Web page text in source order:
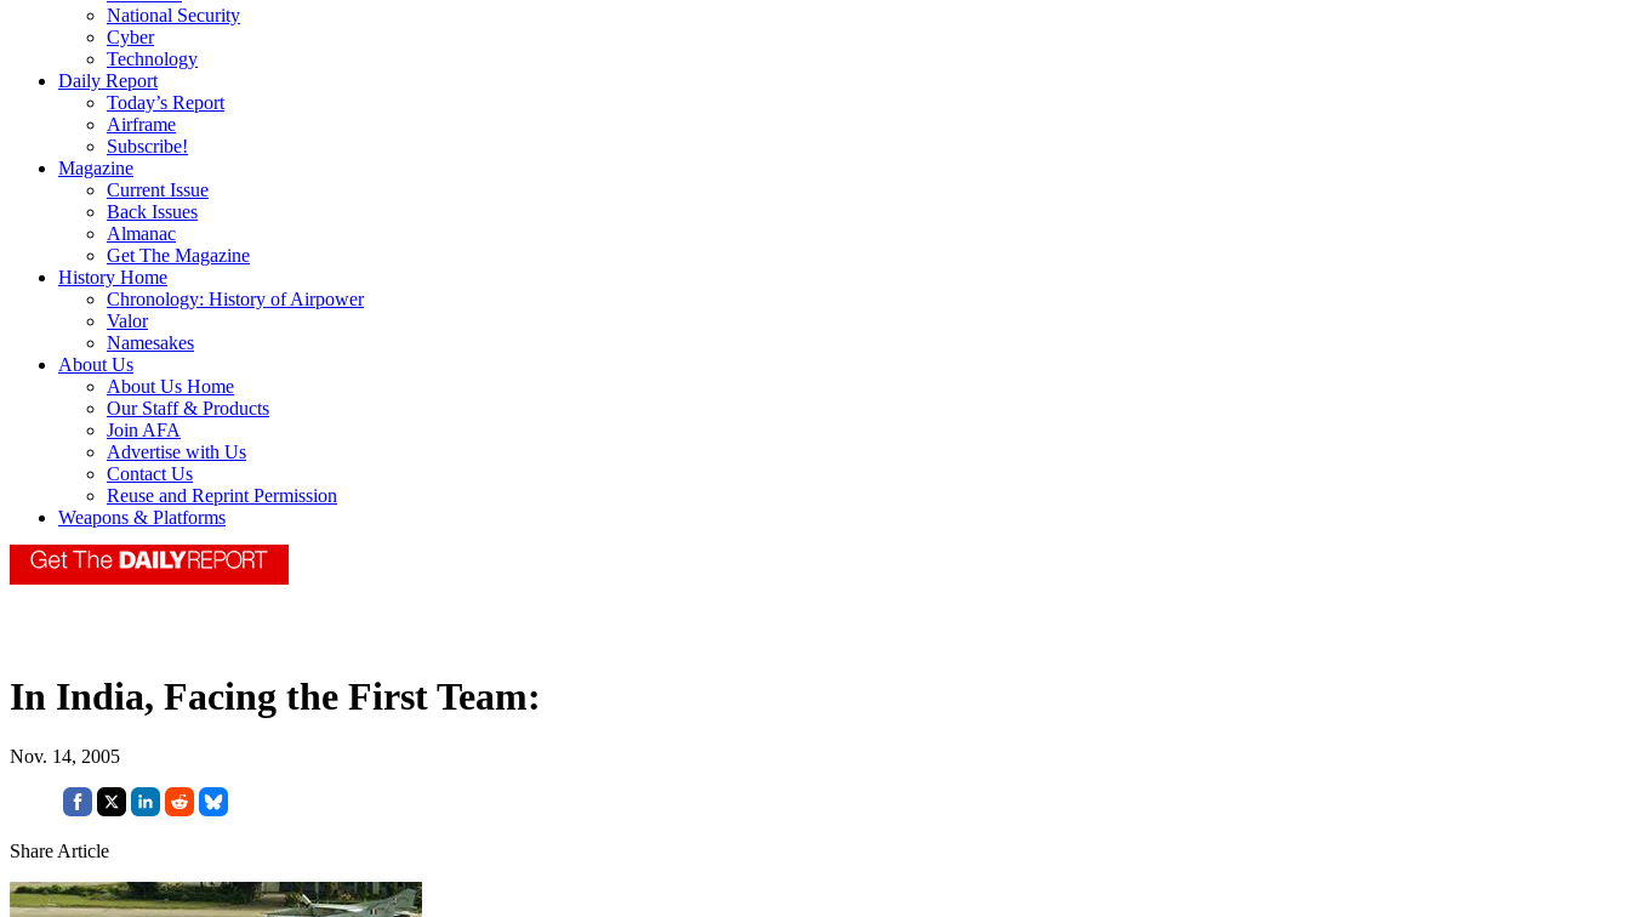
National Security
Cyber
Technology
Daily Report
Today’s Report
Airframe
Subscribe!
Magazine
Current Issue
Back Issues
Almanac
Get The Magazine
History Home
Chronology: History of Airpower
Valor
Namesakes
About Us
About Us Home
Our Staff & Products
Join AFA
Advertise with Us
Contact Us
Reuse and Reprint Permission
Weapons & Platforms
In India, Facing the First Team:
Nov. 14, 2005
Share Article